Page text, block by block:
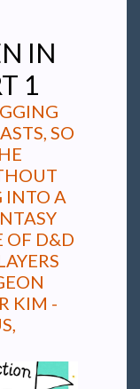
IN
1
SO
INTO A
OF D&D
KIM -